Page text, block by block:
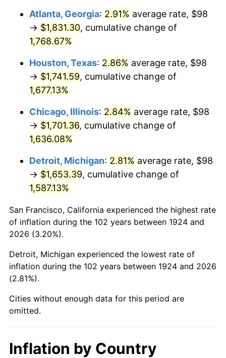
$166.77 0.69%
1960 $169.64
$171.36 1.01%
1962 $173.08
1963 $175.37 1.32%
1964 $177.66
1965 $180.53 1.61%
1966 $185.68
1967 $191.42 3.09%
1968 $199.44 4.19%
1969 $210.33 5.46%
1970 $222.36
1971 $232.11 4.38%
1973 $254.46 6.22%
Atlanta, Georgia: 2.91% average rate, $98
→ $1,831.30, cumulative change of
1,768.67%
Houston, Texas: 2.86% average rate, $98
→ $1,741.59, cumulative change of
1,677.13%
Chicago, Illinois: 2.84% average rate, $98
→ $1,701.36, cumulative change of
1,636.08%
Detroit, Michigan: 2.81% average rate, $98
→ $1,653.39, cumulative change of
1,587.13%
San Francisco, California experienced the highest rate
of inflation during the 102 years between 1924 and
2026 (3.20%).
Detroit, Michigan experienced the lowest rate of
inflation during the 102 years between 1924 and 2026
(2.81%).
Cities without enough data for this period are
omitted.
Inflation by Country